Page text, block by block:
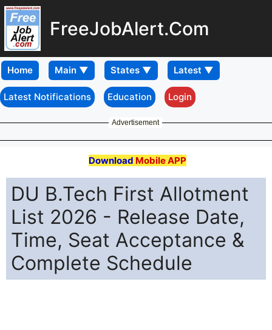
FreeJobAlert.Com
Home
Latest Notifications Education Login
Advertisement
Download Mobile APP
DU B.Tech First Allotment
List 2026 - Release Date,
Time, Seat Acceptance &
Complete Schedule